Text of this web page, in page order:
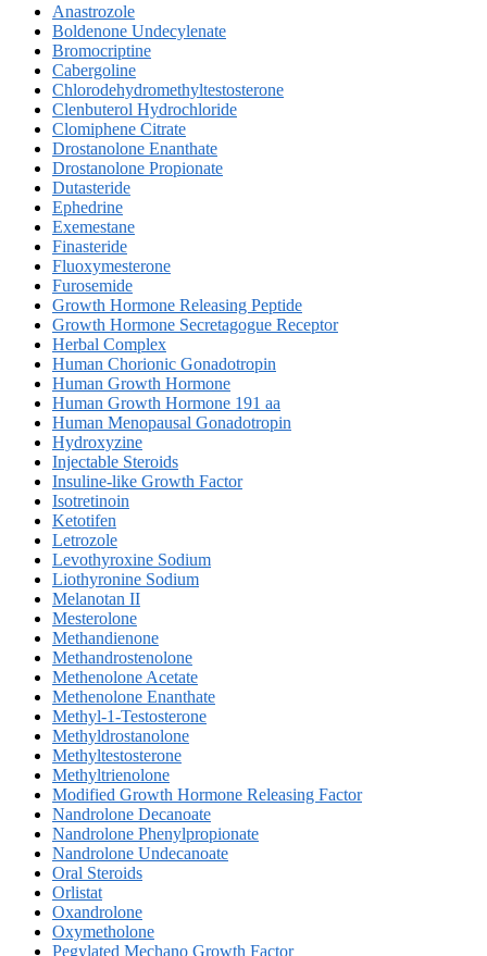
Anastrozole
Boldenone Undecylenate
Bromocriptine
Cabergoline
Chlorodehydromethyltestosterone
Clenbuterol Hydrochloride
Clomiphene Citrate
Drostanolone Enanthate
Drostanolone Propionate
Dutasteride
Ephedrine
Exemestane
Finasteride
Fluoxymesterone
Furosemide
Growth Hormone Releasing Peptide
Growth Hormone Secretagogue Receptor
Herbal Complex
Human Chorionic Gonadotropin
Human Growth Hormone
Human Growth Hormone 191 aa
Human Menopausal Gonadotropin
Hydroxyzine
Injectable Steroids
Insuline-like Growth Factor
Isotretinoin
Ketotifen
Letrozole
Levothyroxine Sodium
Liothyronine Sodium
Melanotan II
Mesterolone
Methandienone
Methandrostenolone
Methenolone Acetate
Methenolone Enanthate
Methyl-1-Testosterone
Methyldrostanolone
Methyltestosterone
Methyltrienolone
Modified Growth Hormone Releasing Factor
Nandrolone Decanoate
Nandrolone Phenylpropionate
Nandrolone Undecanoate
Oral Steroids
Orlistat
Oxandrolone
Oxymetholone
Pegylated Mechano Growth Factor